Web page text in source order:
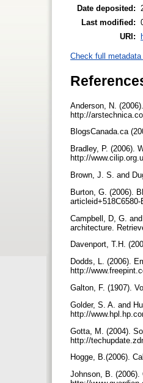
Date deposited:
Last modified:
URI:
Check full
Anderson, N.
http://
BlogsCanada.ca
Bradley, P. (2006).
http://
Brown, J. S. and
Burton, G. (2006).
Campbell, D, G.
architecture.
Davenport, T.H.
Dodds, L. (2006).
http://
Galton, F. (1907).
Golder, S. A. and
http://
Gotta, M. (2004).
http://
Hogge, B.(2006).
Johnson, B. (2006).